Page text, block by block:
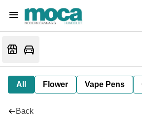
All Flower Vape Pens
Back